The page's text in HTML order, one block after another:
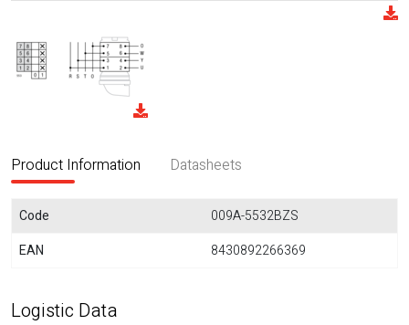
Product Information Datasheets
Code
009A-5532BZS
EAN
8430892266369
Logistic Data